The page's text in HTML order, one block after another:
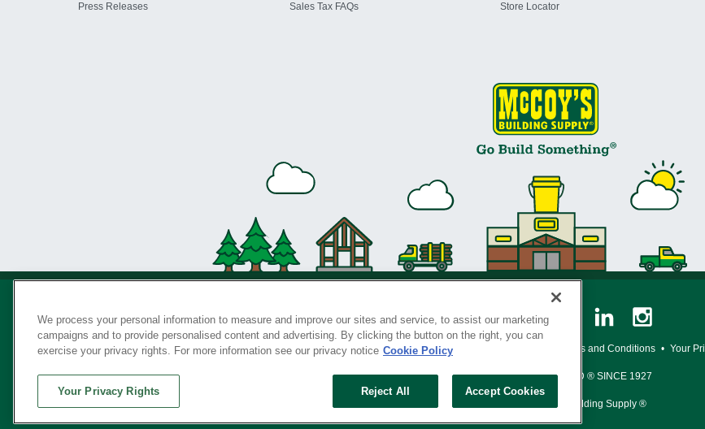
Press Releases
Sales Tax FAQs
Store Locator
Privacy Policy • Legal Notice Loyalty Program Terms and Conditions • Your
SERVING THE BORN TO BUILD ® SINCE 1927
© Copyright 2026 McCoy's Building Supply ®
We process your personal information to measure and improve our sites and service, to assist our marketing
campaigns and to provide personalised content and advertising. By clicking the button on the right, you can
exercise your privacy rights. For more information see our privacy notice Cookie Policy
Reject All Accept Cookies
Your Privacy Rights